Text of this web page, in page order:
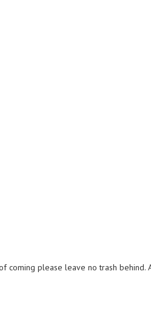
coming please leave no trash behind.